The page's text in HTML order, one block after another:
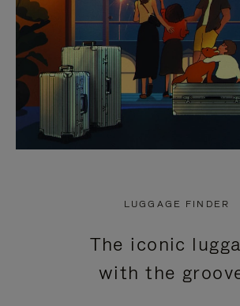
LUGGAGE FINDER
The iconic
with the